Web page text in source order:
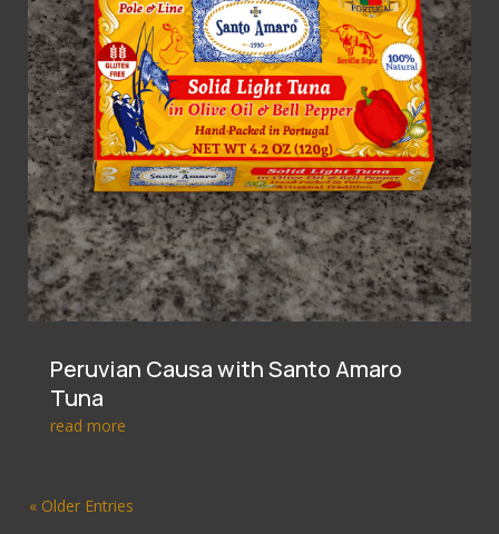
Peruvian Causa with Santo Amaro
Tuna
read more
« Older Entries